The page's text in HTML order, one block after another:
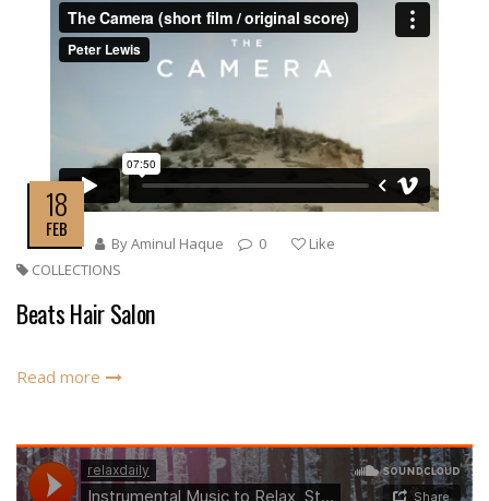
18
FEB
ByAminul Haque 0
Like
COLLECTIONS
Beats Hair Salon
Read more